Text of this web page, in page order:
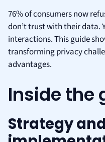
76% of consumers now
don’t trust with their data.
interactions. This guide
transforming privacy
advantages.
Inside the
Strategy and